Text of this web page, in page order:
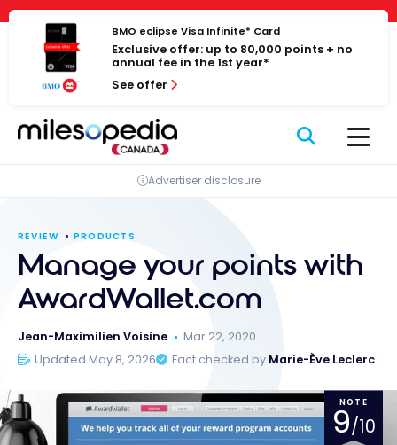
Cookies management panel
Skip
content
BMO eclipse Visa Infinite* Card
Exclusive offer: up to 80,000 points + no
annual fee in the 1st year*
See offer
Advertiser disclosure
REVIEW PRODUCTS
Manage your points with
AwardWallet.com
Jean-Maximilien Voisine
Mar 22, 2020
Updated May 8, 2026
Fact checked by Marie-Ève Leclerc
NOTE
9/10